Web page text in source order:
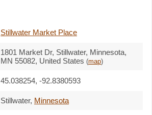
Stillwater Market Place
1801 Market Dr, Stillwater, Minnesota,
MN 55082, United States (map)
45.038254, -92.8380593
Stillwater, Minnesota